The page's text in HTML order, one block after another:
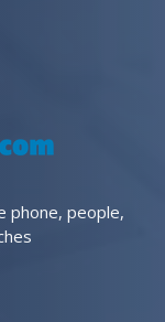
phone, people,